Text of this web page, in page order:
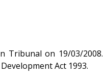
Tribunal on 19/03/
Act 1993.